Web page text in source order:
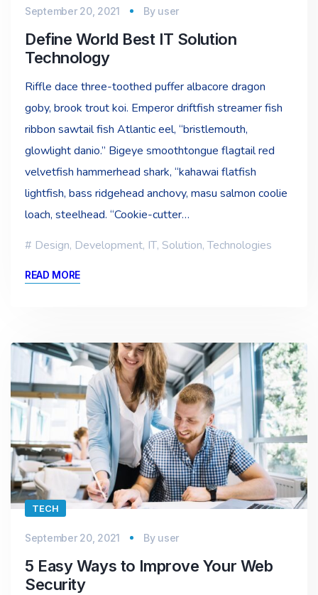
September 20, 2021 By user
Define World Best IT Solution
Technology
Riffle dace three-toothed puffer albacore dragon
goby, brook trout koi. Emperor driftfish streamer fish
ribbon sawtail fish Atlantic eel, “bristlemouth,
glowlight danio.” Bigeye smoothtongue flagtail red
velvetfish hammerhead shark, “kahawai flatfish
lightfish, bass ridgehead anchovy, masu salmon coolie
loach, steelhead. “Cookie-cutter…
Design, Development, IT, Solution,Technologies
READ MORE
TECH
September 20, 2021 By user
5 Easy Ways to Improve Your Web
Security